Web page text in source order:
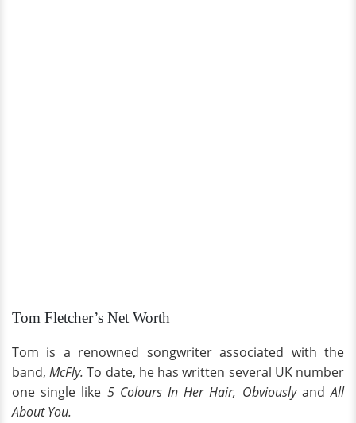
Tom Fletcher’s Net Worth
Tom is a renowned songwriter associated with the
band,McFly. To date, he has written several UK number
one single like 5 Colours In Her Hair, Obviouslyand All
About You.